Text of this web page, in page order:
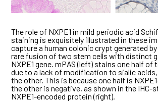
The role of NXPE1 in mild periodic acid
staining is exquisitely illustrated in these
capture a human colonic crypt generated
rare fusion of two stem cells with distinct
NXPE1 gene. mPAS (left) stains one half of
due to a lack of modification to sialic
the other. This is because one half is
the other is negative, as shown in the IHC-
NXPE1-encoded protein (right).